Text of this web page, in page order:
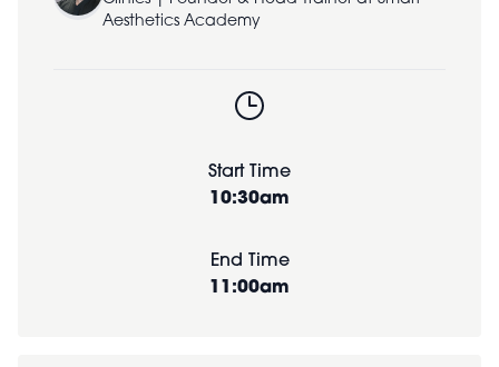
Aesthetics Academy
Start Time
10:30am
End Time
11:00am